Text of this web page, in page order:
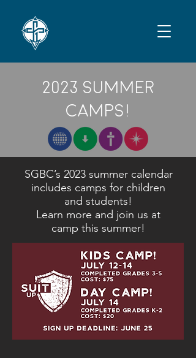
2023 Summer
CampS!
SGBC’s 2023 summer calendar
includes camps for children
and students!
Learn more and join us at
camp this summer!